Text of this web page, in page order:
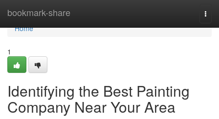
bookmark-share
Home
Home
1
Identifying the Best Painting
Company Near Your Area